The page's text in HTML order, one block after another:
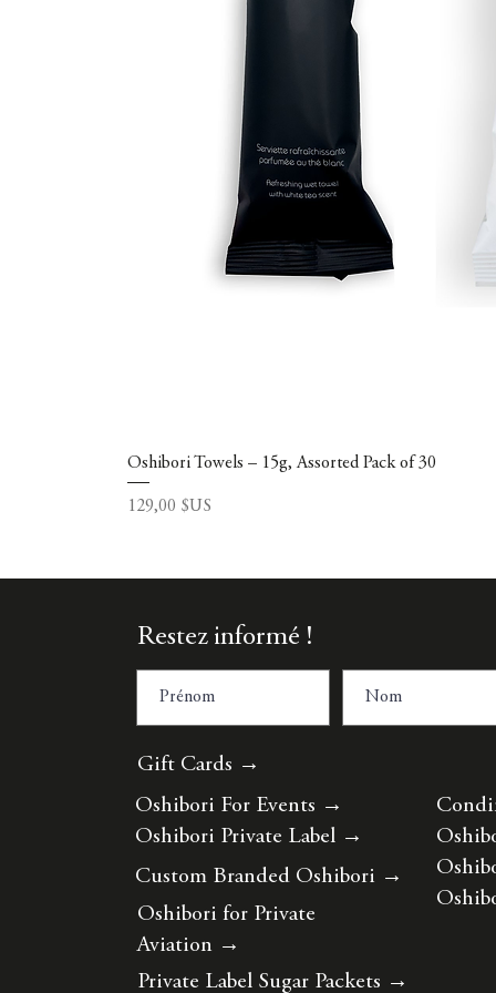
Oshibori Towels – 15g, Assorted Pack of 30
Prix
129,00 $US
Restez informé !
Gift Cards →
Oshibori For Events →
Oshibori Private Label →
Custom Branded Oshibori →
Oshibori for Private
Aviation →
Private Label Sugar Packets →